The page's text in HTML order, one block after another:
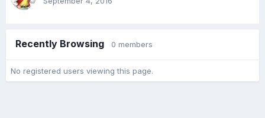
Recently Browsing 0 members
No registered users viewing this page.